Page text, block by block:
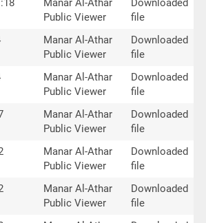
Manar Al-Athar
Public Viewer
Downloaded
file
Manar Al-Athar
Public Viewer
Downloaded
file
Manar Al-Athar
Public Viewer
Downloaded
file
Manar Al-Athar
Public Viewer
Downloaded
file
Manar Al-Athar
Public Viewer
Downloaded
file
Manar Al-Athar
Public Viewer
Downloaded
file